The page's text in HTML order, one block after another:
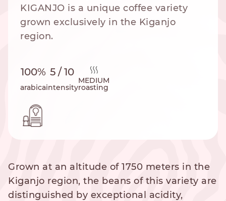
KIGANJO is a unique coffee variety
grown exclusively in the Kiganjo
region.
100%
arabica
5 / 10
intensity
MEDIUM
roasting
Grown at an altitude of 1750 meters in the
Kiganjo region, the beans of this variety are
distinguished by exceptional acidity,